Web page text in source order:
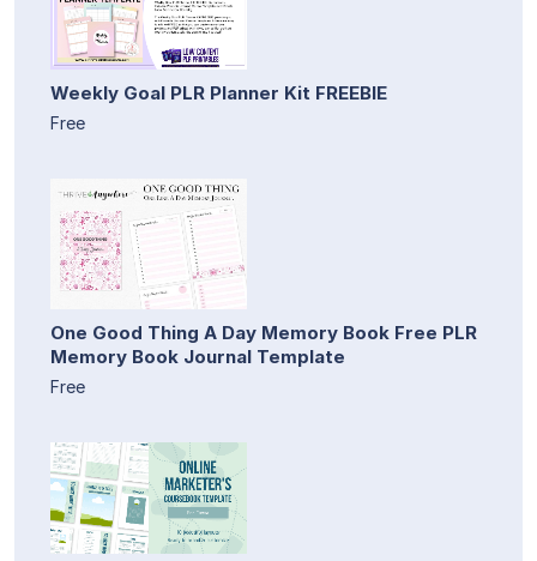
Weekly Goal PLR Planner Kit FREEBIE
Free
One Good Thing A Day Memory Book Free PLR
Memory Book Journal Template
Free